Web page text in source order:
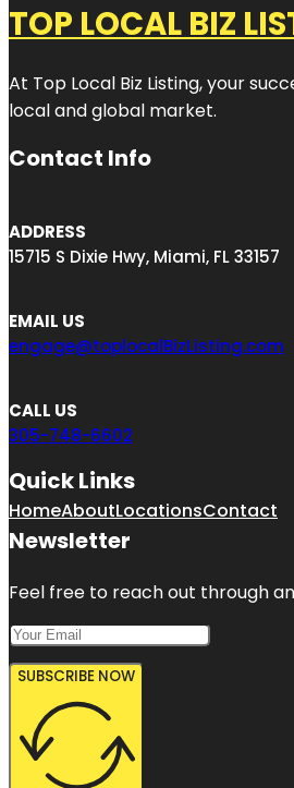
TOP LOCAL BIZ
At Top Local Biz Listing, your
local and global market.
Contact Info
ADDRESS
15715 S Dixie Hwy, Miami, FL 33157
EMAIL US
engage@toplocalBizListing.com
CALL US
305-748-6602
Quick Links
HomeAboutLocationsContact
Newsletter
Feel free to reach out through
SUBSCRIBE NOW